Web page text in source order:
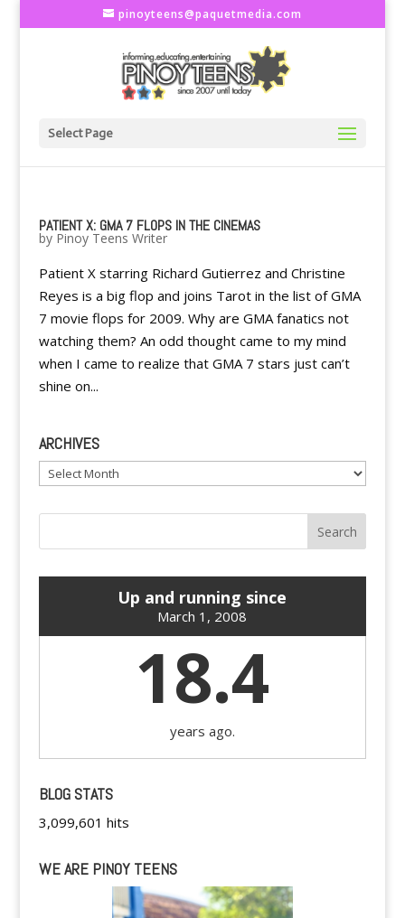
pinoyteens@paquetmedia.com
Select Page
PATIENT X: GMA 7 FLOPS IN THE CINEMAS
by Pinoy Teens Writer
Patient X starring Richard Gutierrez and Christine
Reyes is a big flop and joins Tarot in the list of GMA
7 movie flops for 2009. Why are GMA fanatics not
watching them? An odd thought came to my mind
when I came to realize that GMA 7 stars just can’t
shine on...
ARCHIVES
Archives
Up and running since
March 1, 2008
18.4
years ago.
BLOG STATS
3,099,601 hits
WE ARE PINOY TEENS